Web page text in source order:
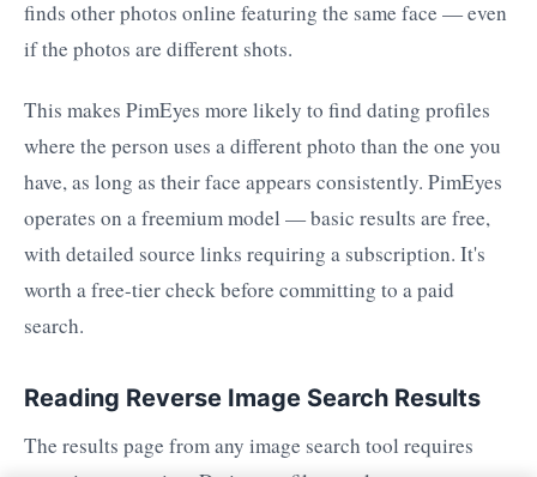
finds other photos online featuring the same face — even
if the photos are different shots.
This makes PimEyes more likely to find dating profiles
where the person uses a different photo than the one you
have, as long as their face appears consistently. PimEyes
operates on a freemium model — basic results are free,
with detailed source links requiring a subscription. It's
worth a free-tier check before committing to a paid
search.
Reading Reverse Image Search Results
The results page from any image search tool requires